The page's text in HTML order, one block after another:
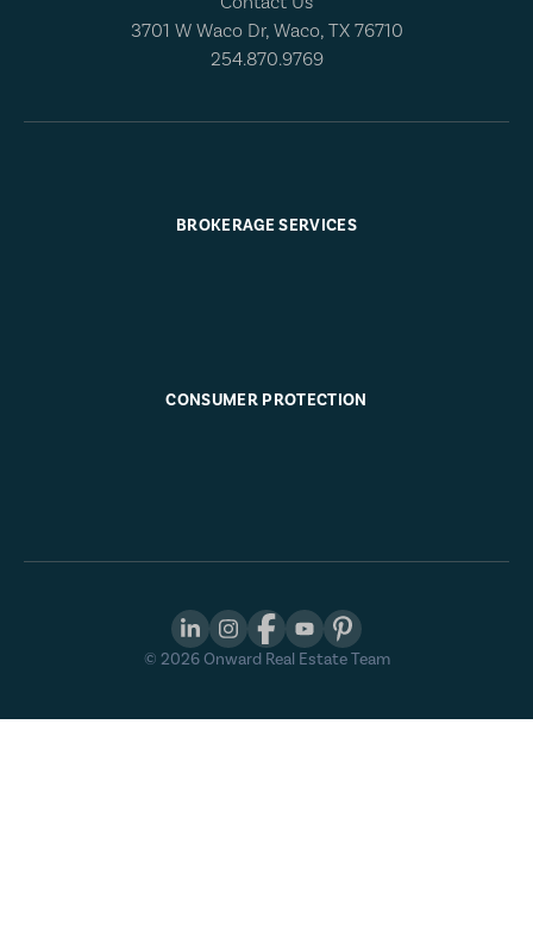
3701 W Waco Dr, Waco, TX 76710
254.870.9769
BROKERAGE SERVICES
CONSUMER PROTECTION
© 2026Onward Real Estate Team